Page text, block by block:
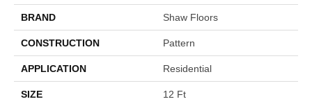
BRAND Shaw Floors
CONSTRUCTION Pattern
APPLICATION Residential
SIZE 12 Ft